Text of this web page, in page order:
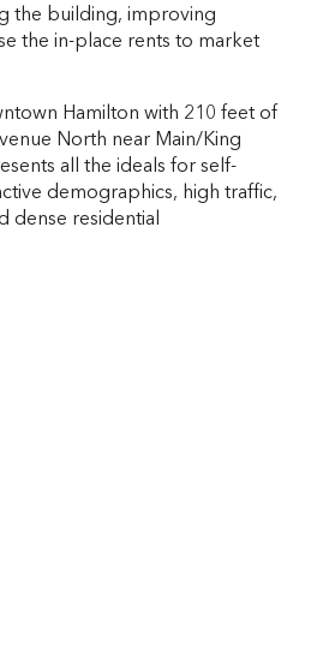
the building, improving
the in-place rents to market
Hamilton with 210 feet of
North near Main/King
all the ideals for self-
demographics, high traffic,
dense residential